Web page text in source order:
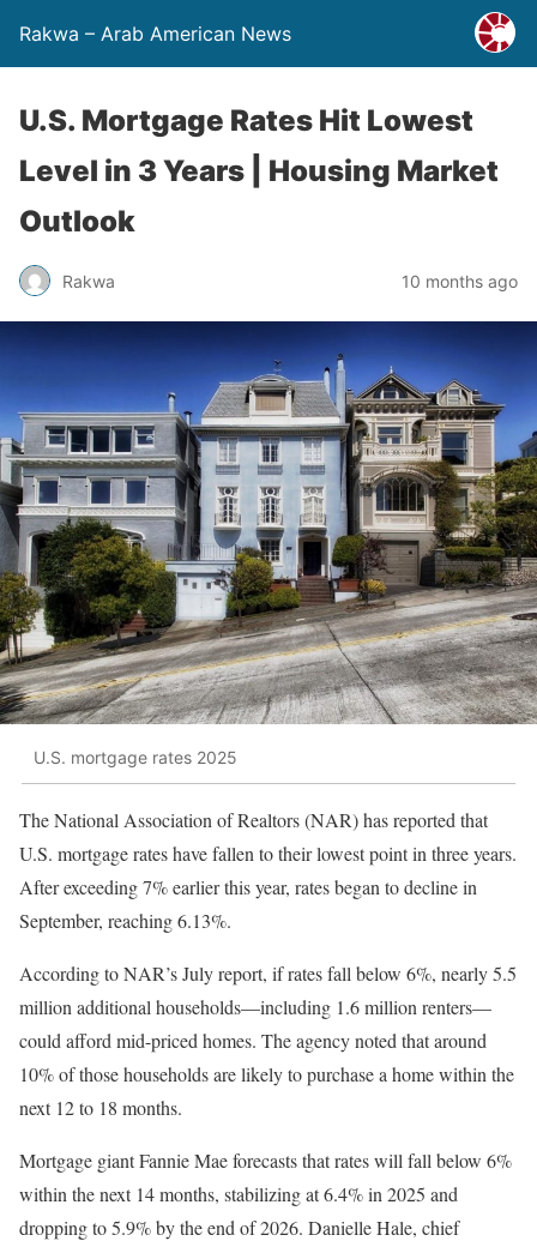
Rakwa – Arab American News
U.S. Mortgage Rates Hit Lowest
Level in 3 Years | Housing Market
Outlook
Rakwa 10 months ago
U.S. mortgage rates 2025
The National Association of Realtors (NAR) has reported that
U.S. mortgage rates have fallen to their lowest point in three years.
After exceeding 7% earlier this year, rates began to decline in
September, reaching 6.13%.
According to NAR’s July report, if rates fall below 6%, nearly 5.5
million additional households—including 1.6 million renters—
could afford mid-priced homes. The agency noted that around
10% of those households are likely to purchase a home within the
next 12 to 18 months.
Mortgage giant Fannie Mae forecasts that rates will fall below 6%
within the next 14 months, stabilizing at 6.4% in 2025 and
dropping to 5.9% by the end of 2026. Danielle Hale, chief